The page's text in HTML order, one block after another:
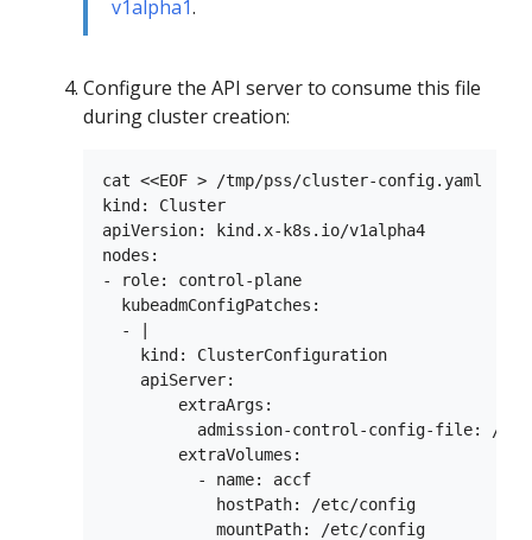
v1alpha1.
Configure the API server to consume this file
during cluster creation:
cat <<EOF > /tmp/pss/cluster-config.yaml
kind: Cluster
apiVersion: kind.x-k8s.io/v1alpha4
nodes:
- role: control-plane
  kubeadmConfigPatches:
  - |
    kind: ClusterConfiguration
    apiServer:
        extraArgs:
admission-control-config-file: /
        extraVolumes:
          - name: accf
            hostPath: /etc/config
            mountPath: /etc/config